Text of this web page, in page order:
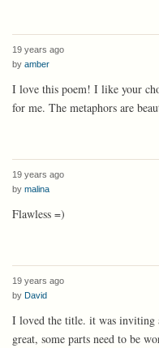
19 years ago
by amber
I love this poem! I like your
for me. The metaphors are
19 years ago
by malina
Flawless =)
19 years ago
by David
I loved the title. it was inviting
great, some parts need to be